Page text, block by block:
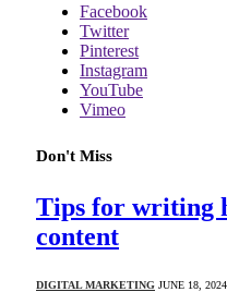
Facebook
Twitter
Pinterest
Instagram
YouTube
Vimeo
Don't Miss
Tips for writing
content
DIGITAL MARKETING JUNE 18, 2024